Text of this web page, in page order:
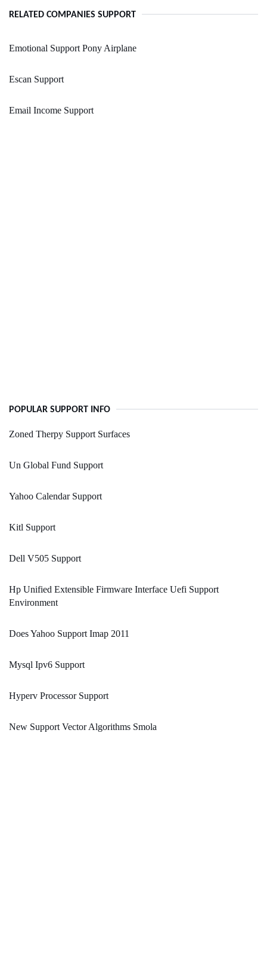
RELATED COMPANIES SUPPORT
Emotional Support Pony Airplane
Escan Support
Email Income Support
POPULAR SUPPORT INFO
Zoned Therpy Support Surfaces
Un Global Fund Support
Yahoo Calendar Support
Kitl Support
Dell V505 Support
Hp Unified Extensible Firmware Interface Uefi Support
Environment
Does Yahoo Support Imap 2011
Mysql Ipv6 Support
Hyperv Processor Support
New Support Vector Algorithms Smola